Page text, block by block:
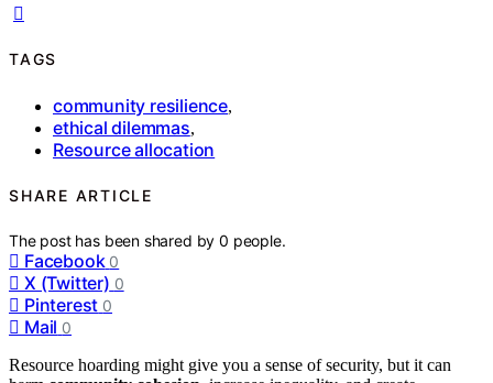
TAGS
community resilience,
ethical dilemmas,
Resource allocation
SHARE ARTICLE
The post has been shared by0 people.
Facebook 0
X (Twitter) 0
Pinterest 0
Mail 0
Resource hoarding might give you a sense of security, but it can